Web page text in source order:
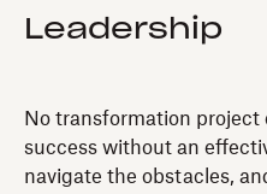
Leadership
No transformation project
success without an
navigate the obstacles,